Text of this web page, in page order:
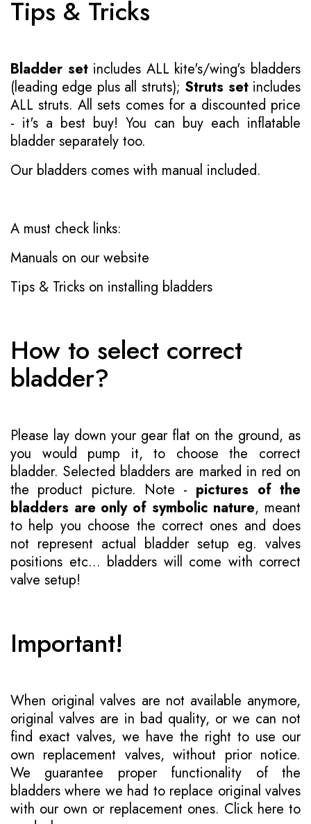
Tips & Tricks
Bladder setincludes ALL kite's/wing's bladders
(leading edge plus all struts); Struts setincludes
ALL struts. All sets comes for a discounted price
- it's a best buy! You can buy each inflatable
bladder separately too.
Our bladders comes with manual included.
A must check links:
Manuals on our website
Tips & Tricks on installing bladders
How to select correct
bladder?
Please lay down your gear flat on the ground, as
you would pump it, to choose the correct
bladder. Selected bladders are marked in red on
the product picture. Note - pictures of the
bladders are only of symbolic nature, meant
to help you choose the correct ones and does
not represent actual bladder setup eg. valves
positions etc... bladders will come with correct
valve setup!
Important!
When original valves are not available anymore,
original valves are in bad quality, or we can not
find exact valves, we have the right to use our
own replacement valves, without prior notice.
We guarantee proper functionality of the
bladders where we had to replace original valves
with our own or replacement ones. Click here to